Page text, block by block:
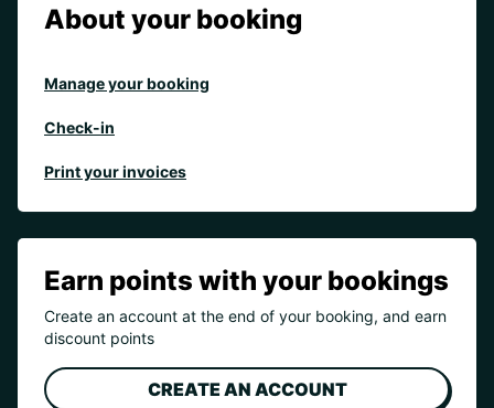
About your booking
Manage your booking
Check-in
Print your invoices
Earn points with your bookings
Create an account at the end of your booking, and earn
discount points
CREATE AN ACCOUNT